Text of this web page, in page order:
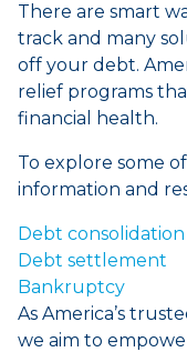
There are smart
track and many
off your debt.
relief programs
financial health.
To explore some
information and
Debt consolidation
Debt settlement
Bankruptcy
As America’s
we aim to